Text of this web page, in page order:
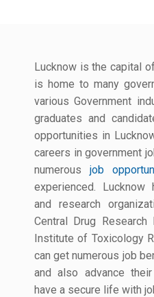
Lucknow is the capital
is home to many
various Government
graduates and
opportunities in
careers in government
numerous job
experienced. Lucknow
and research
Central Drug
Institute of Toxicology
can get numerous job
and also advance
have a secure life with